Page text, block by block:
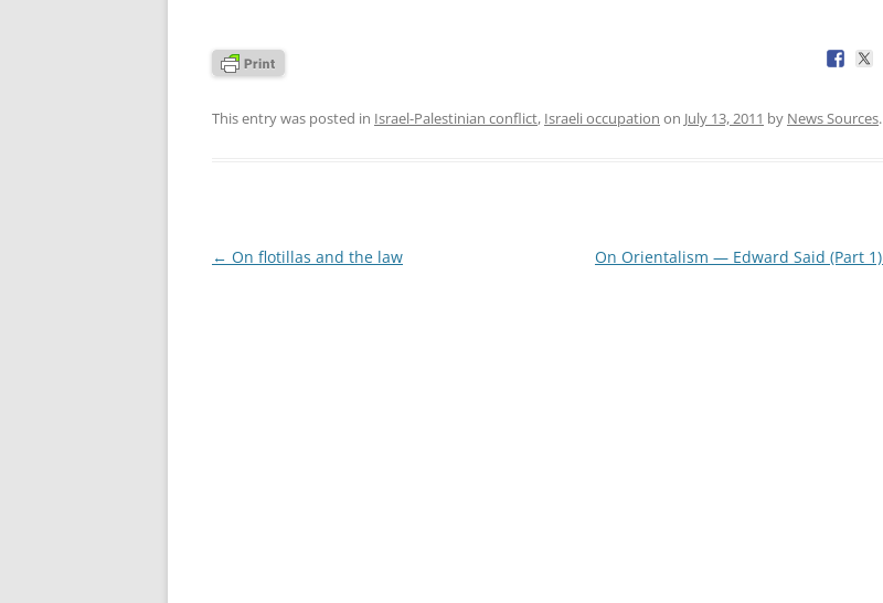
This entry was posted in Israel-Palestinian conflict, Israeli occupation on July 13, 2011 by News Sources.
Post
← On flotillas and the law On Orientalism — Edward Said (Part 1)